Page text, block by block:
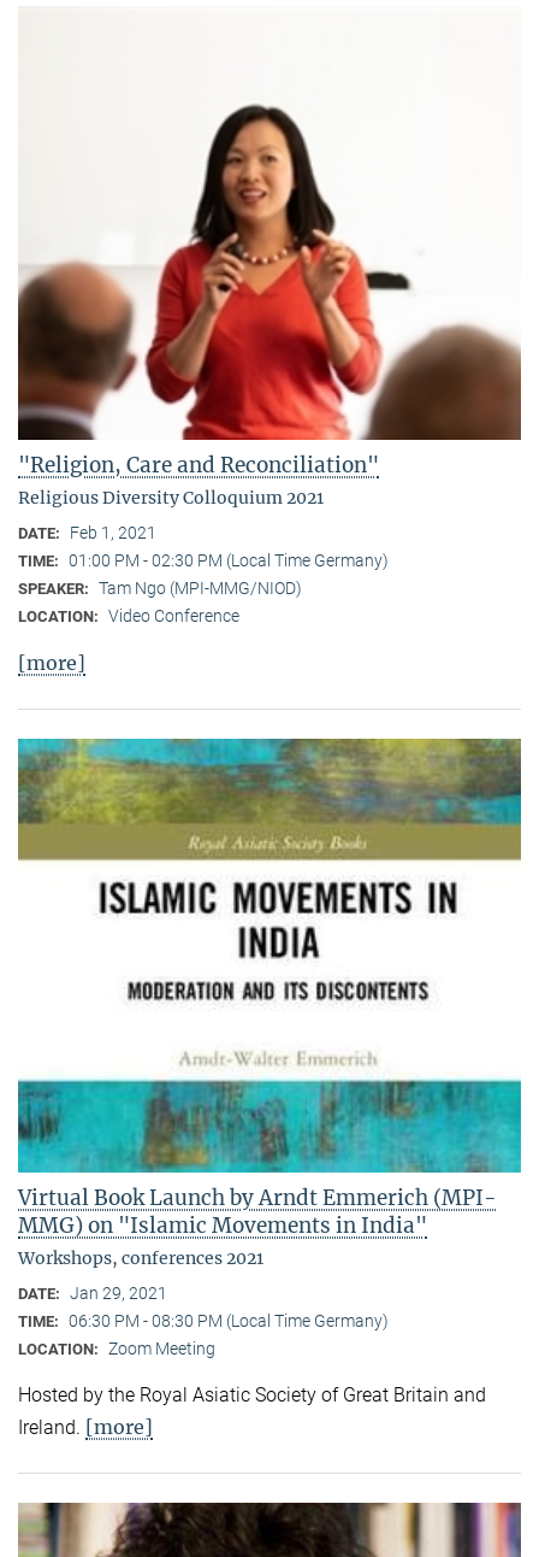
"Religion, Care and Reconciliation"
Religious Diversity Colloquium 2021
DATE: Feb 1, 2021
TIME: 01:00 PM - 02:30 PM (Local Time Germany)
SPEAKER: Tam Ngo (MPI-MMG/NIOD)
LOCATION: Video Conference
[more]
Virtual Book Launch by Arndt Emmerich (MPI-
MMG) on "Islamic Movements in India"
Workshops, conferences 2021
DATE: Jan 29, 2021
TIME: 06:30 PM - 08:30 PM (Local Time Germany)
LOCATION: Zoom Meeting
Hosted by the Royal Asiatic Society of Great Britain and
Ireland. [more]